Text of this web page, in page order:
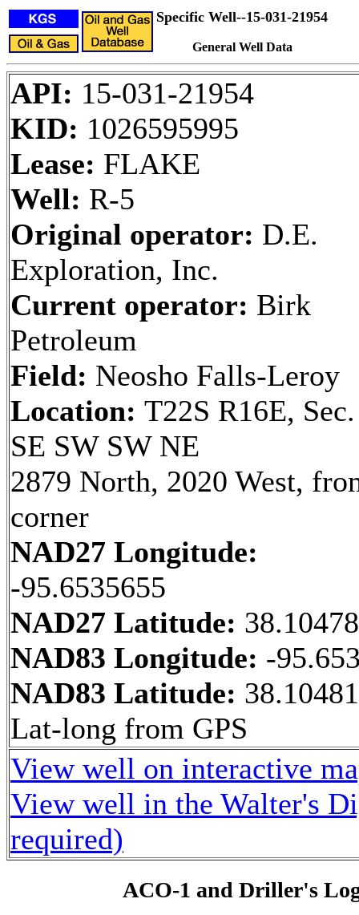
Specific Well--15-031-21954
General Well Data
API: 15-031-21954
KID: 1026595995
Lease: FLAKE
Well: R-5
Original operator: D.E.
Exploration, Inc.
Current operator: Birk
Petroleum
Field: Neosho Falls-Leroy
Location: T22S R16E,
SE SW SW NE
2879 North, 2020 West,
corner
NAD27 Longitude:
-95.6535655
NAD27 Latitude:
NAD83 Longitude: -
NAD83 Latitude: 38.10481
Lat-long from GPS
View well on interactive
View well in the Walter's
required)
ACO-1 and Driller's